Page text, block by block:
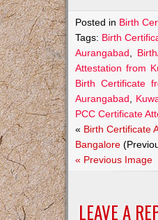
Posted in Birth
Tags: Birth
Aurangabad
Attestation from
Birth Certificate
Aurangabad
PCC Certificate
« Birth Certificate
Bangalore
« Previous Image
LEAVE A